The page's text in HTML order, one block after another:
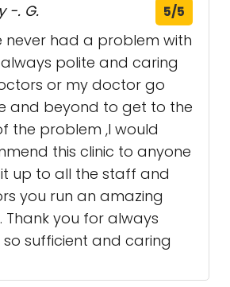
-. G. 5/5
never had a problem with
polite and caring
or my doctor go
and beyond to get to the
the problem ,I would
this clinic to anyone
up to all the staff and
you run an amazing
Thank you for always
so sufficient and caring